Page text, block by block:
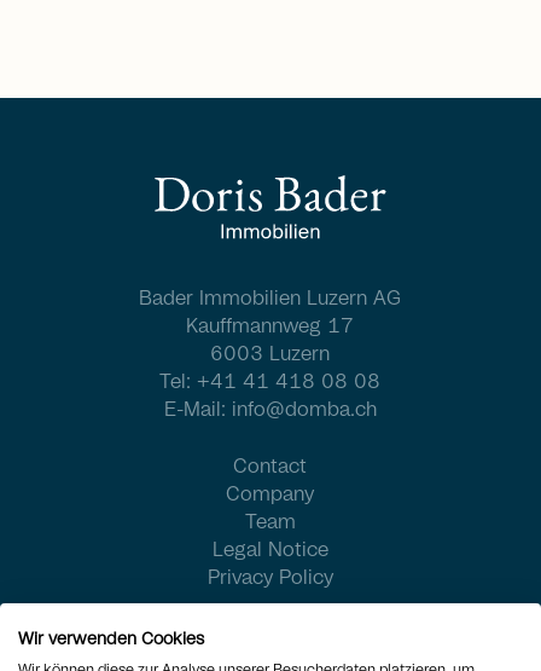
Bader Immobilien Luzern AG
Kauffmannweg 17
6003 Luzern
Tel: +41 41 418 08 08
E-Mail: info@domba.ch
Contact
Company
Team
Legal Notice
Privacy Policy
Wir verwenden Cookies